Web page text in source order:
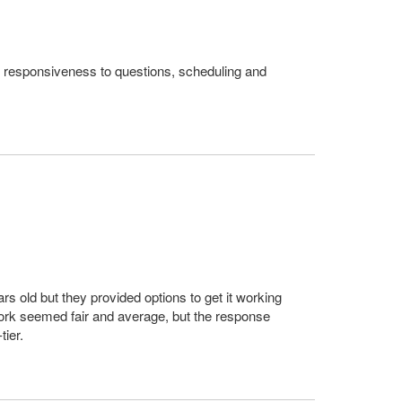
to questions, scheduling and
old but they provided options to get it working
seemed fair and average, but the response